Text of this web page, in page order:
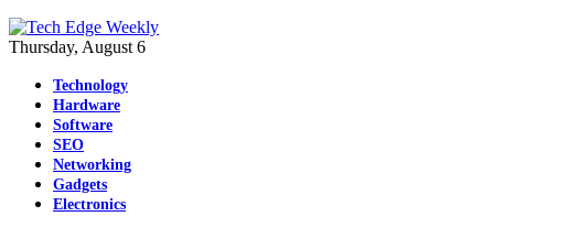
Thursday, August 6
Technology
Hardware
Software
SEO
Networking
Gadgets
Electronics